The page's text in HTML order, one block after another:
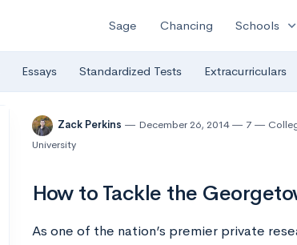
Sage Chancing Schools expand_more
Essays Standardized Tests Extracurriculars
Zack Perkins December 26, 2014 7
University
How to Tackle the
As one of the nation’s premier private